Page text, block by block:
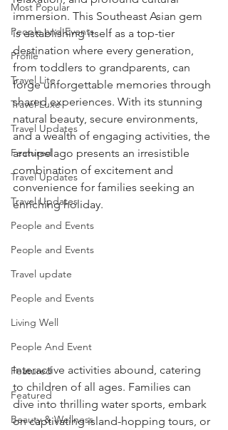
Most Popular
People and Events
Profile
Travel Lite
Travel Luxe
Travel Updates
Featured
Travel Updates
Travel Updates
People and Events
People and Events
Travel update
People and Events
Living Well
People And Event
Featured
Featured
Beauty & Wellness
immersion. This Southeast Asian gem
is establishing itself as a top-tier
destination where every generation,
from toddlers to grandparents, can
forge unforgettable memories through
shared experiences. With its stunning
natural beauty, secure environments,
and a wealth of engaging activities, the
archipelago presents an irresistible
combination of excitement and
convenience for families seeking an
enriching holiday.
Interactive activities abound, catering
to children of all ages. Families can
dive into thrilling water sports, embark
on captivating island-hopping tours, or